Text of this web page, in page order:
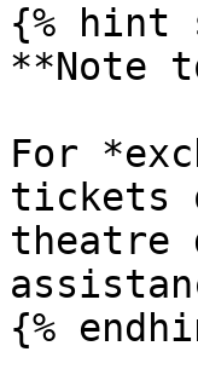
{% hint
**Note
For
tickets
theatre
{%